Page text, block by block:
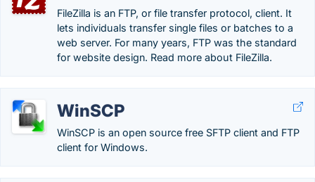
FileZilla is an FTP, or file transfer protocol, client. It
lets individuals transfer single files or batches to a
web server. For many years, FTP was the standard
for website design. Read more about FileZilla.
WinSCP
WinSCP is an open source free SFTP client and FTP
client for Windows.